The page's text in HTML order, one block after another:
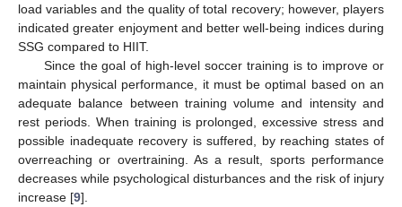
load variables and the quality of total recovery; however, players
indicated greater enjoyment and better well-being indices during
SSG compared to HIIT.
Since the goal of high-level soccer training is to improve or
maintain physical performance, it must be optimal based on an
adequate balance between training volume and intensity and
rest periods. When training is prolonged, excessive stress and
possible inadequate recovery is suffered, by reaching states of
overreaching or overtraining. As a result, sports performance
decreases while psychological disturbances and the risk of injury
increase [9].